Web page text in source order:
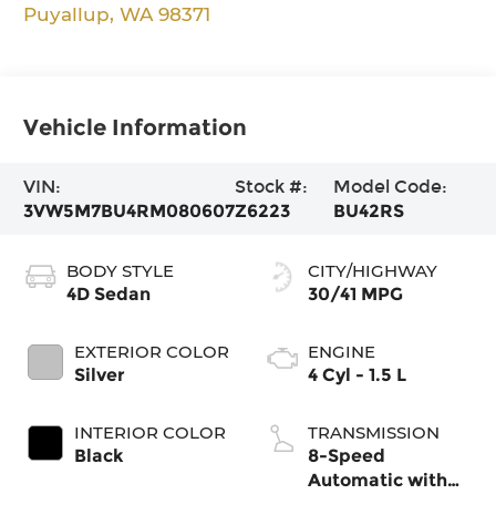
Puyallup,WA 98371
Vehicle Information
VIN:
3VW5M7BU4RM080607
Stock #:
Z6223
Model Code:
BU42RS
BODY STYLE
4D Sedan
EXTERIOR COLOR
Silver
INTERIOR COLOR
Black
CITY/HIGHWAY
30/41 MPG
ENGINE
4 Cyl - 1.5 L
TRANSMISSION
8-Speed
Automatic with